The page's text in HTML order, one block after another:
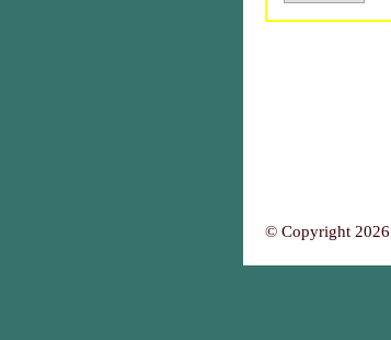
© Copyright 2026